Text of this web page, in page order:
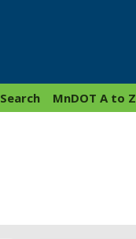
MnDOT A to Z
Search